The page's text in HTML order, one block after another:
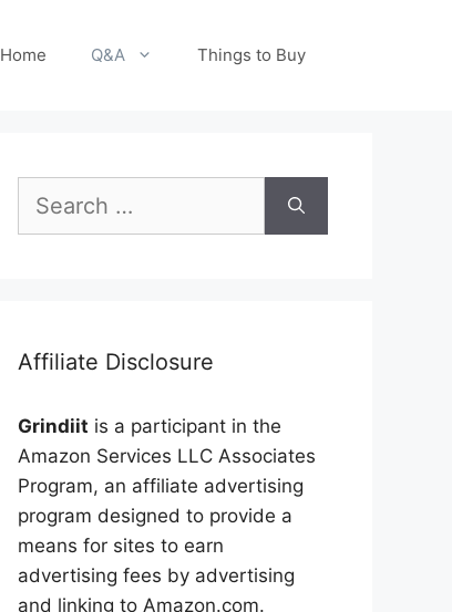
Home Q&A Things to Buy
for:
Affiliate Disclosure
Grindiit is a participant in the
Amazon Services LLC Associates
Program, an affiliate advertising
program designed to provide a
means for sites to earn
advertising fees by advertising
and linking to Amazon.com.